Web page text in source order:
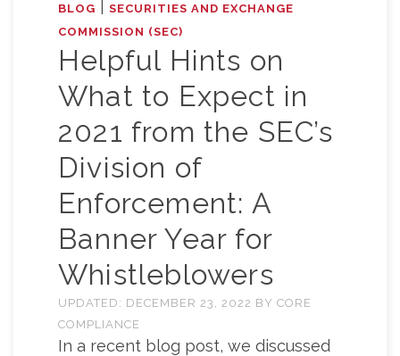
BLOG
SECURITIES AND EXCHANGE
COMMISSION (SEC)
Helpful Hints on
What to Expect in
2021 from the SEC’s
Division of
Enforcement: A
Banner Year for
Whistleblowers
UPDATED: DECEMBER 23, 2022 BY CORE
COMPLIANCE
In a recent blog post, we discussed